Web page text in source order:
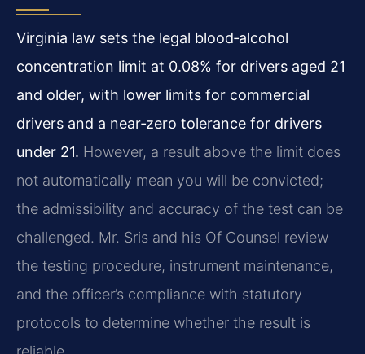
Virginia law sets the legal blood‑alcohol
concentration limit at 0.08% for drivers aged 21
and older, with lower limits for commercial
drivers and a near‑zero tolerance for drivers
under 21. However, a result above the limit does
not automatically mean you will be convicted;
the admissibility and accuracy of the test can be
challenged. Mr. Sris and his Of Counsel review
the testing procedure, instrument maintenance,
and the officer’s compliance with statutory
protocols to determine whether the result is